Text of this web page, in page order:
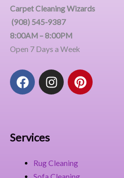
Carpet Cleaning Wizards
(908) 545-9387
8:00AM – 8:00PM
Open 7 Days a Week
F
a
o
k
I
n
a
P
i
Services
Rug Cleaning